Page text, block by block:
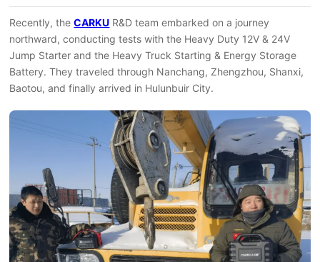
Recently, theCARKU R&D team embarked on a journey
northward, conducting tests with the Heavy Duty 12V & 24V
Jump Starter and the Heavy Truck Starting & Energy Storage
Battery. They traveled through Nanchang, Zhengzhou, Shanxi,
Baotou, and finally arrived in Hulunbuir City.